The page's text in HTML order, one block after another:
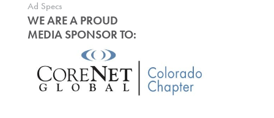
Ad Specs
WE ARE A PROUD
MEDIA SPONSOR TO: